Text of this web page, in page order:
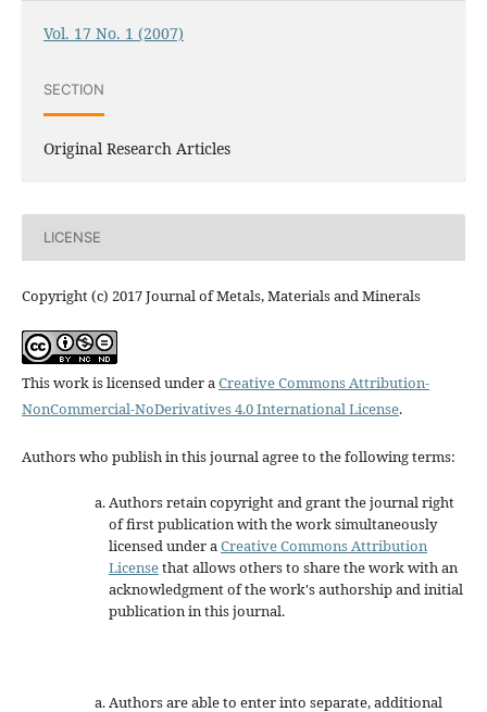
Vol. 17 No. 1 (2007)
SECTION
Original Research Articles
LICENSE
Copyright (c) 2017 Journal of Metals, Materials and Minerals
This work is licensed under aCreative Commons Attribution-
NonCommercial-NoDerivatives 4.0 International License.
Authors who publish in this journal agree to the following terms:
Authors retain copyright and grant the journal right
of first publication with the work simultaneously
licensed under aCreative Commons Attribution
Licensethat allows others to share the work with an
acknowledgment of the work's authorship and initial
publication in this journal.
Authors are able to enter into separate, additional